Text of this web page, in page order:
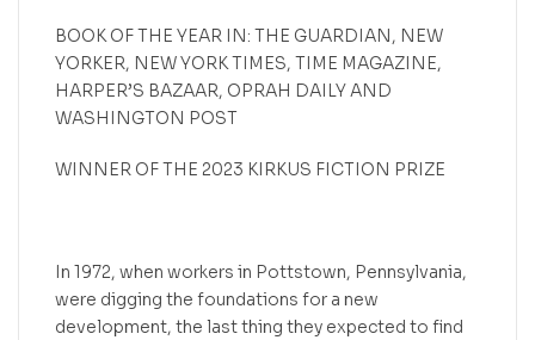
BOOK OF THE YEAR IN: THE GUARDIAN, NEW
YORKER, NEW YORK TIMES, TIME MAGAZINE,
HARPER’S BAZAAR, OPRAH DAILY AND
WASHINGTON POST
WINNER OF THE 2023 KIRKUS FICTION PRIZE
In 1972, when workers in Pottstown, Pennsylvania,
were digging the foundations for a new
development, the last thing they expected to find